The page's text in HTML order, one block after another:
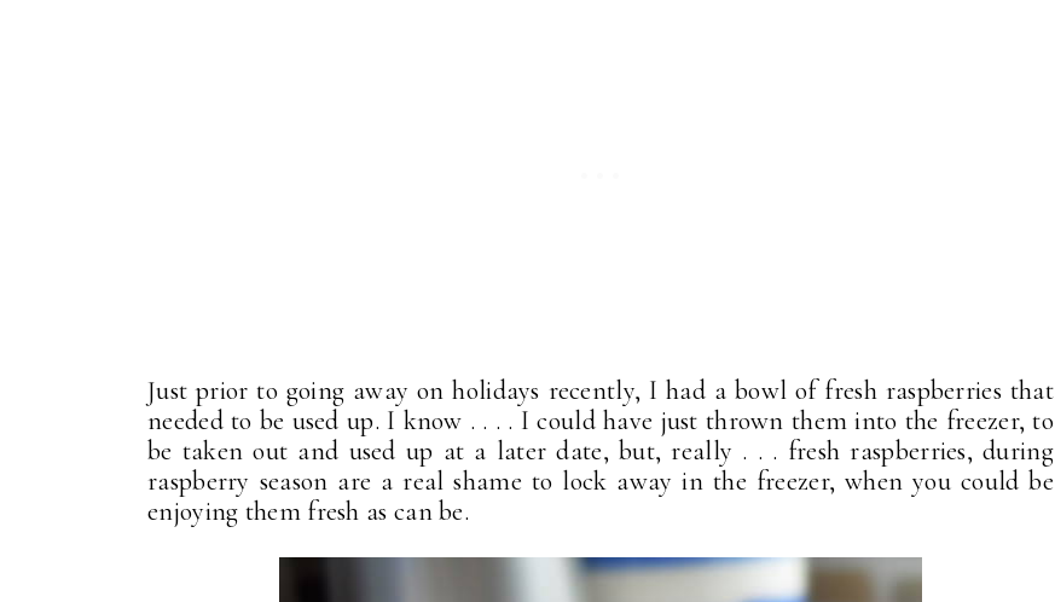
Just prior to going away on holidays recently, I had a bowl of fresh raspberries that
needed to be used up. I know . . . . I could have just thrown them into the freezer, to
be taken out and used up at a later date, but, really . . . fresh raspberries, during
raspberry season are a real shame to lock away in the freezer, when you could be
enjoying them fresh as can be.